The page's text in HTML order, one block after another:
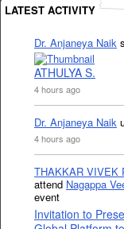
LATEST ACTIVITY
Dr. Anjaneya Naik
ATHULYA S.
4 hours ago
Dr. Anjaneya Naik
4 hours ago
THAKKAR VIVEK
attend Nagappa
event
Invitation to